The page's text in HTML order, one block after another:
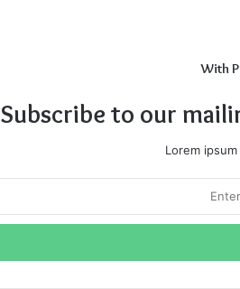
With
Subscribe to our
Lorem